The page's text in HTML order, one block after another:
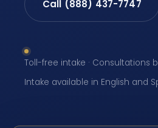
Call (888) 437-7747
Toll-free intake · Consultations
Intake available in English and